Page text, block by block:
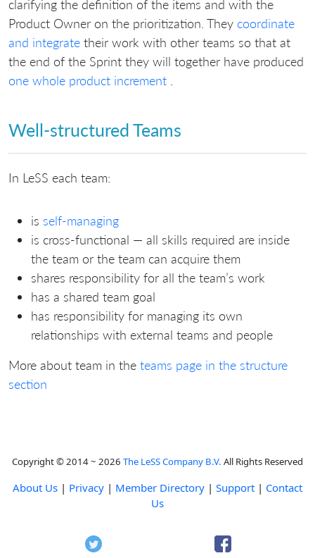
clarifying the definition of the items and with the
Product Owner on the prioritization. They coordinate
and integrate their work with other teams so that at
the end of the Sprint they will together have produced
one whole product increment
Well-structured Teams
In LeSS each team:
is self-managing
is cross-functional — all skills required are inside
the team or the team can acquire them
shares responsibility for all the team’s work
has a shared team goal
has responsibility for managing its own
relationships with external teams and people
More about team in the teams page in the structure
section
Copyright © 2014 ~ 2026 The LeSS Company B.V. All Rights Reserved
About Us | Privacy | Member Directory | Support | Contact
Us